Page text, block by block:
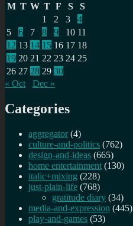
M T W T F S
S
1
2 3
4
5
6 7 8 9 10 11
12 13 14 15 16 17 18
19 20 21 22 23 24 25
26 27 28 29 30
« Oct
Dec »
Categories
aggregator (4)
culture-and-politics (762)
design-and-ideas (665)
home entertainment (130)
italic+mixing (228)
just-plain-life (768)
gratitude diary (34)
media-and-expression (445)
play-and-games (53)